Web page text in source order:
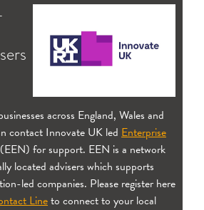
across England, Wales and
contact Innovate UK led Enterprise
(EEN) for support. EEN is a network
located advisers which supports
led companies. Please register here
Lineto connect to your local